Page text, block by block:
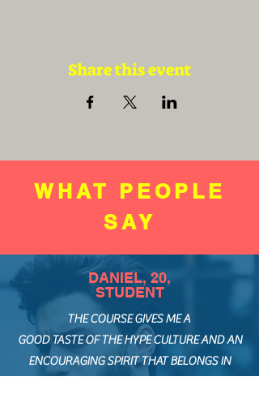
Share this event
WHAT PEOPLE
SAY
DANIEL, 20,
STUDENT
THE COURSE GIVES ME A
GOOD TASTE OF THE HYPE CULTURE AND AN
ENCOURAGING SPIRIT THAT BELONGS IN